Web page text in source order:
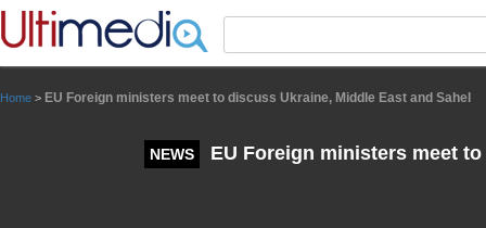
Home > EU Foreign ministers meet to discuss Ukraine, Middle East and Sahel
NEWS EU Foreign ministers meet
Panneau de gestion des cookies